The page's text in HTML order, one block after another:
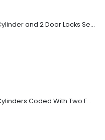
706797 - Ignition Cylinder and 2 Door Locks Set For GM Vehicles with 2 Keys By Ri-Key Security
2 OEM Door Lock Cylinders Coded With Two Ford Logo Keys For Ford & Lincoln Vehicles - 703362C